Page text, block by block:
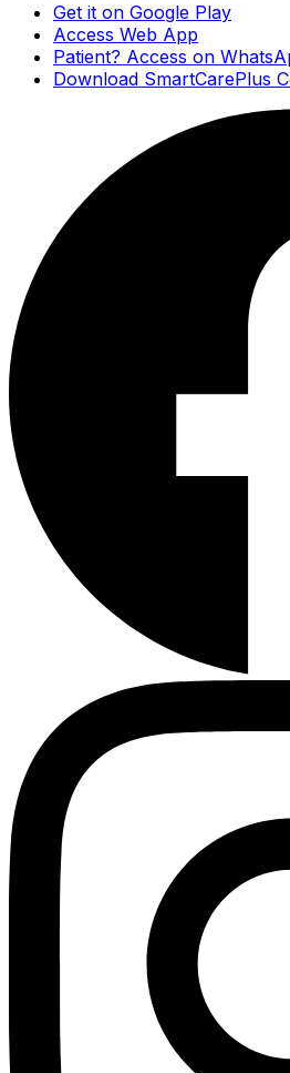
Get it on Google Play
Access Web App
Patient? Access on
Download SmartCarePlus